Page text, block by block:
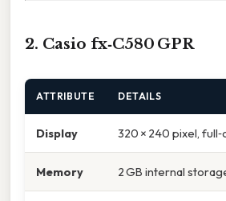
2. Casio fx‑C580 GPR
ATTRIBUTE DETAILS
Display 320 × 240 pixel,
Memory 2 GB internal